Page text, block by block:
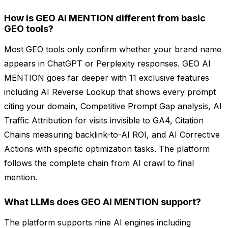
How is GEO AI MENTION different from basic
GEO tools?
Most GEO tools only confirm whether your brand name
appears in ChatGPT or Perplexity responses. GEO AI
MENTION goes far deeper with 11 exclusive features
including AI Reverse Lookup that shows every prompt
citing your domain, Competitive Prompt Gap analysis, AI
Traffic Attribution for visits invisible to GA4, Citation
Chains measuring backlink-to-AI ROI, and AI Corrective
Actions with specific optimization tasks. The platform
follows the complete chain from AI crawl to final
mention.
What LLMs does GEO AI MENTION support?
The platform supports nine AI engines including